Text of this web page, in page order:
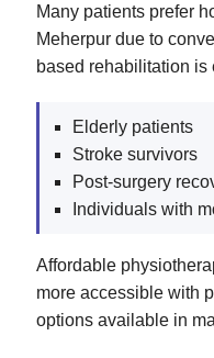
Many patients prefer
Meherpur due to
based rehabilitation is
Elderly patients
Stroke survivors
Post-surgery
Individuals with
Affordable
more accessible with
options available in